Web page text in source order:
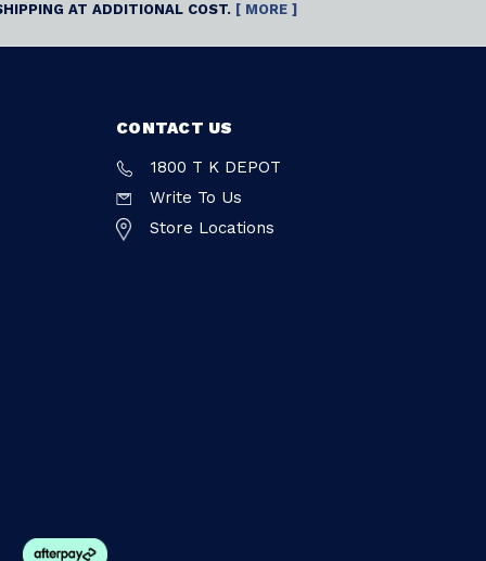
AT ADDITIONAL COST. [ MORE ]
CONTACT US
1800 T K DEPOT
Write To Us
Store Locations